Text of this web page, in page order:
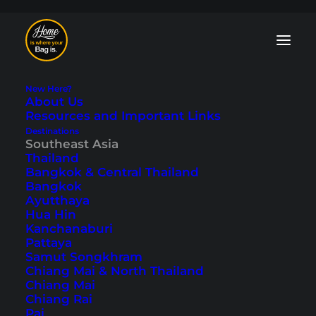
New Here?
About Us
Resources and Important Links
Destinations
Southeast Asia
Thailand
Bangkok & Central Thailand
Bangkok
Ayutthaya
Hua Hin
Kanchanaburi
Pattaya
Samut Songkhram
Chiang Mai & North Thailand
Chiang Mai
Chiang Rai
Pai
Philippines: 8 Travel
Bloggers Tell Their
Secret Tips
Last updated: January 15, 2025
Asia